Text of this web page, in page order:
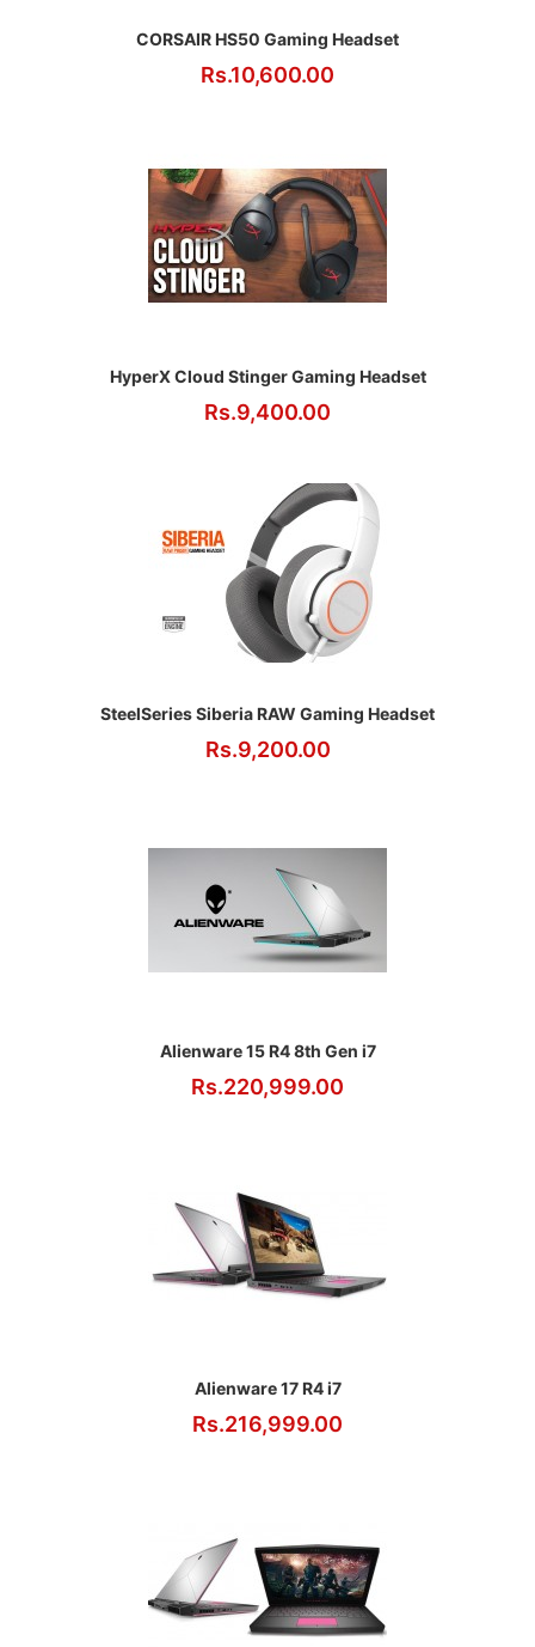
CORSAIR HS50 Gaming Headset
Rs.10,600.00
HyperX Cloud Stinger Gaming Headset
Rs.9,400.00
SteelSeries Siberia RAW Gaming Headset
Rs.9,200.00
Alienware 15 R4 8th Gen i7
Rs.220,999.00
Alienware 17 R4 i7
Rs.216,999.00